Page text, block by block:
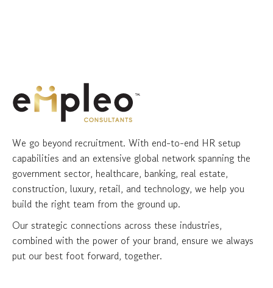
We go beyond recruitment. With end-to-end HR setup
capabilities and an extensive global network spanning the
government sector, healthcare, banking, real estate,
construction, luxury, retail, and technology, we help you
build the right team from the ground up.
Our strategic connections across these industries,
combined with the power of your brand, ensure we always
put our best foot forward, together.